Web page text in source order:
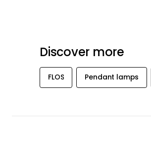
Discover more
FLOS Pendant lamps